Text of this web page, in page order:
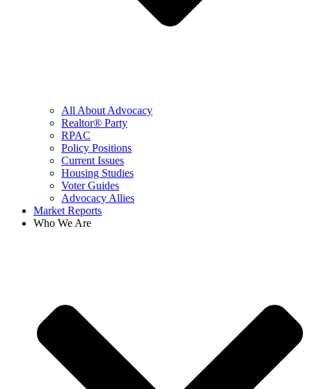
All About Advocacy
Realtor® Party
RPAC
Policy Positions
Current Issues
Housing Studies
Voter Guides
Advocacy Allies
Market Reports
Who We Are